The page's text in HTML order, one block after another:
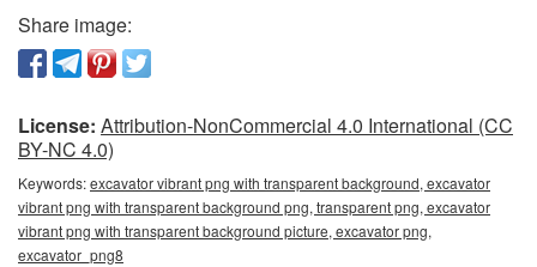
Share image:
License: Attribution-NonCommercial 4.0 International (CC
BY-NC 4.0)
Keywords:excavator vibrant png with transparent background, excavator
vibrant png with transparent background png, transparent png, excavator
vibrant png with transparent background picture, excavator png,
excavator_png8